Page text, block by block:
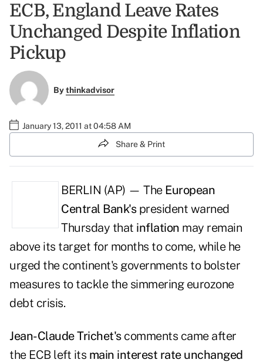
ECB, England Leave Rates
Unchanged Despite Inflation
Pickup
Bythinkadvisor
January 13, 2011 at 04:58 AM
Share & Print
BERLIN (AP) — The European
Central Bank'spresident warned
Thursday that inflation may remain
above its target for months to come, while he
urged the continent's governments to bolster
measures to tackle the simmering eurozone
debt crisis.
Jean-Claude Trichet'scomments came after
the ECB left its main interest rate unchanged